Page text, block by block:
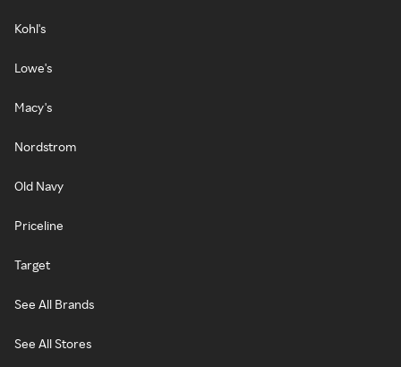
Kohl's
Lowe's
Macy's
Nordstrom
Old Navy
Priceline
Target
See All Brands
See All Stores